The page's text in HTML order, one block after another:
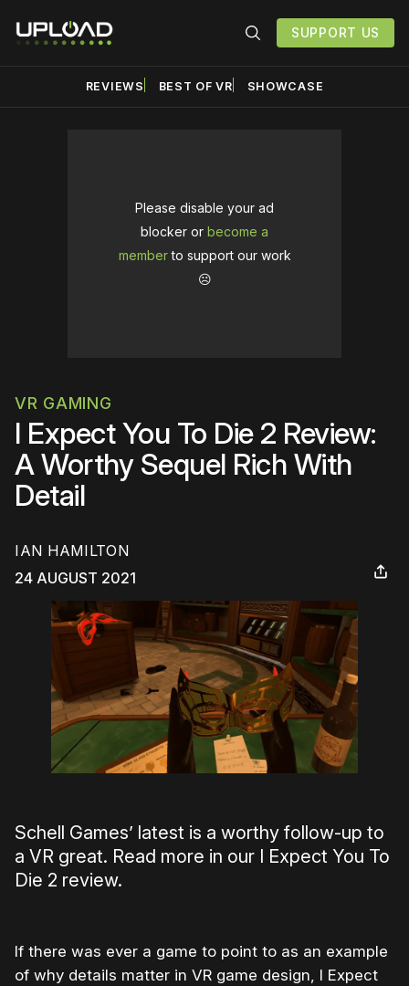
SUPPORT US
REVIEWS BEST OF VR SHOWCASE
Please disable your ad
blocker or become a
memberto support our work
☹️
VR GAMING
I Expect You To Die 2 Review:
A Worthy Sequel Rich With
Detail
IAN HAMILTON
24 AUGUST 2021
Schell Games’ latest is a worthy follow-up to
a VR great. Read more in our I Expect You To
Die 2 review.
If there was ever a game to point to as an example
of why details matter in VR game design, I Expect